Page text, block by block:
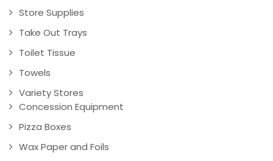
Store Supplies
Take Out Trays
Toilet Tissue
Towels
Variety Stores
Concession Equipment
Pizza Boxes
Wax Paper and Foils